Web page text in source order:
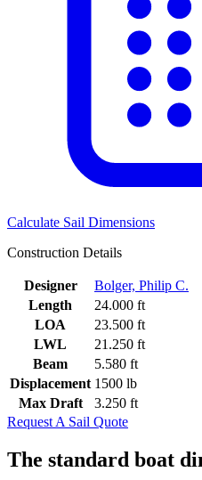
Calculate Sail Dimensions
Construction Details
Designer
Bolger, Philip C.
Length
24.000 ft
LOA
23.500 ft
LWL
21.250 ft
Beam
5.580 ft
Displacement 1500 lb
Max Draft
3.250 ft
Request A Sail Quote
The standard boat